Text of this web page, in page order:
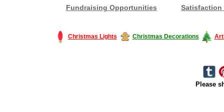
Fundraising Opportunities Satisfaction
Christmas Lights Christmas Decorations
Please